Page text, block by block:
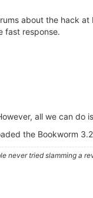
about the hack
fast response.
all we can do
the Bookworm
never tried slamming a